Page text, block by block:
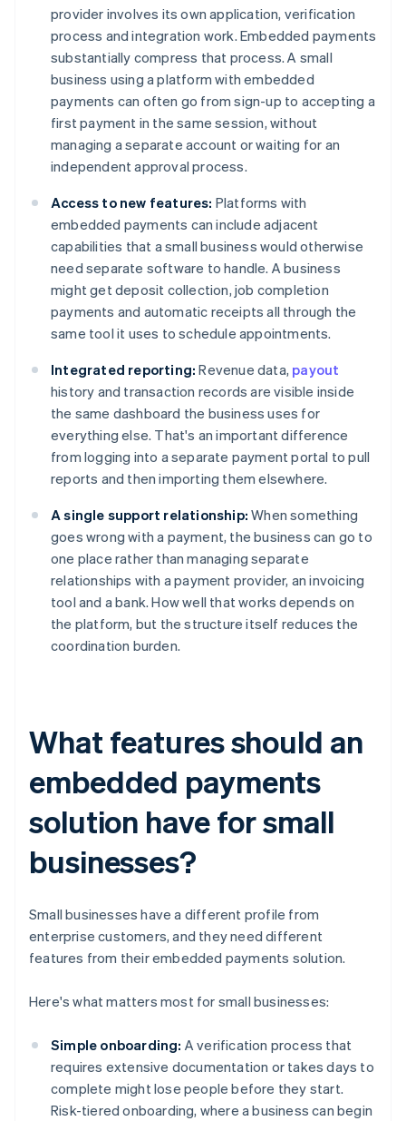
provider involves its own application, verification
process and integration work. Embedded payments
substantially compress that process. A small
business using a platform with embedded
payments can often go from sign-up to accepting a
first payment in the same session, without
managing a separate account or waiting for an
independent approval process.
Access to new features: Platforms with
embedded payments can include adjacent
capabilities that a small business would otherwise
need separate software to handle. A business
might get deposit collection, job completion
payments and automatic receipts all through the
same tool it uses to schedule appointments.
Integrated reporting: Revenue data, payout
history and transaction records are visible inside
the same dashboard the business uses for
everything else. That's an important difference
from logging into a separate payment portal to pull
reports and then importing them elsewhere.
A single support relationship: When something
goes wrong with a payment, the business can go to
one place rather than managing separate
relationships with a payment provider, an invoicing
tool and a bank. How well that works depends on
the platform, but the structure itself reduces the
coordination burden.
What features should an
embedded payments
solution have for small
businesses?
Small businesses have a different profile from
enterprise customers, and they need different
features from their embedded payments solution.
Here's what matters most for small businesses:
Simple onboarding: A verification process that
requires extensive documentation or takes days to
complete might lose people before they start.
Risk-tiered onboarding, where a business can begin